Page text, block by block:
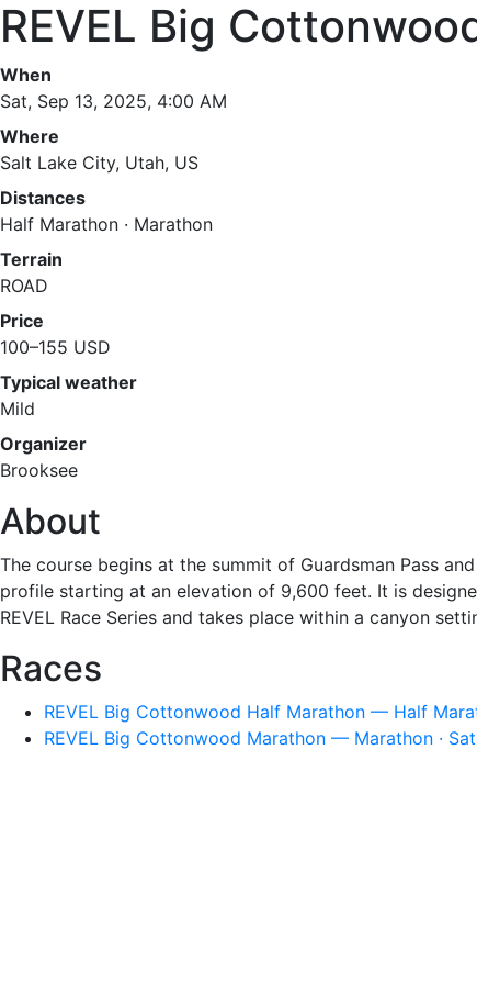
REVEL Big
When
Sat, Sep 13, 2025, 4:00 AM
Where
Salt Lake City, Utah, US
Distances
Half Marathon · Marathon
Terrain
ROAD
Price
100–155 USD
Typical weather
Mild
Organizer
Brooksee
About
The course begins at the summit of Guardsman Pass
profile starting at an elevation of 9,600 feet. It is
REVEL Race Series and takes place within a canyon
Races
REVEL Big Cottonwood Half Marathon — Half
REVEL Big Cottonwood Marathon — Marathon ·